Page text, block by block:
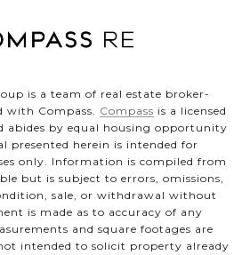
is a team of real estate broker-
with Compass. Compass is a licensed
abides by equal housing opportunity
presented herein is intended for
only. Information is compiled from
but is subject to errors, omissions,
sale, or withdrawal without
is made as to accuracy of any
and square footages are
intended to solicit property already